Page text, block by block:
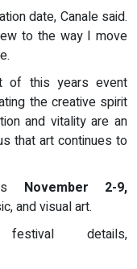
date, Canale said.
to the way I move
of this years event
the creative spirit
and vitality are an
that art continues to
November 2-9,
and visual art.
details,